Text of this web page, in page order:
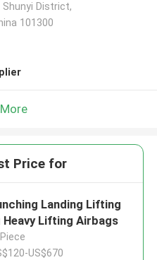
District,
101300
Price for
Landing Lifting
Heavy Lifting Airbags
US$670